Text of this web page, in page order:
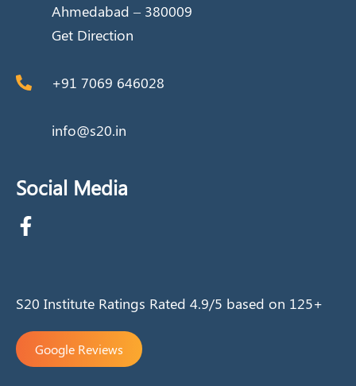
Ahmedabad – 380009
Get Direction
+91 7069 646028
info@s20.in
Social Media
S20 Institute Ratings Rated 4.9/5 based on 125+
Google Reviews